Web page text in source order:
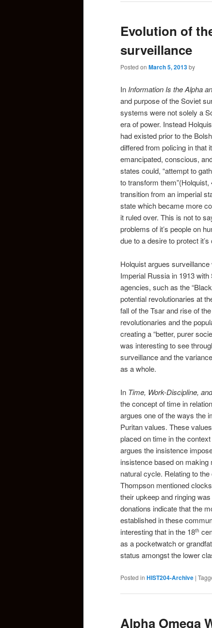
Evolution of
surveillance
Posted on March 5, 2013by
In Information Is the Alpha
and purpose of the Soviet
systems were not solely a
era of power. Instead
had existed prior to the
differed from policing in that
emancipated, conscious,
states could, “attempt to
to transform
transition from an imperial
state which became more
it ruled over. This is not to
problems of it’s people on
due to a desire to protect
Holquist argues
Imperial Russia in 1913
agencies, such as the
potential revolutionaries at
fall of the Tsar and rise of
revolutionaries and the
creating a “better, purer
was interesting to see
surveillance and the
as a whole.
In Time, Work-Discipline,
the concept of time in
argues one of the ways the
Puritan values. These
placed on time in the
argues the insistence
insistence based on
natural cycle. Relating to
Thompson mentioned
their upkeep and ringing
donations indicate that the
established in these
interesting that in the 18th
as a pocketwatch or
status amongst the lower
Posted in HIST204-Archive |
Alpha Omega